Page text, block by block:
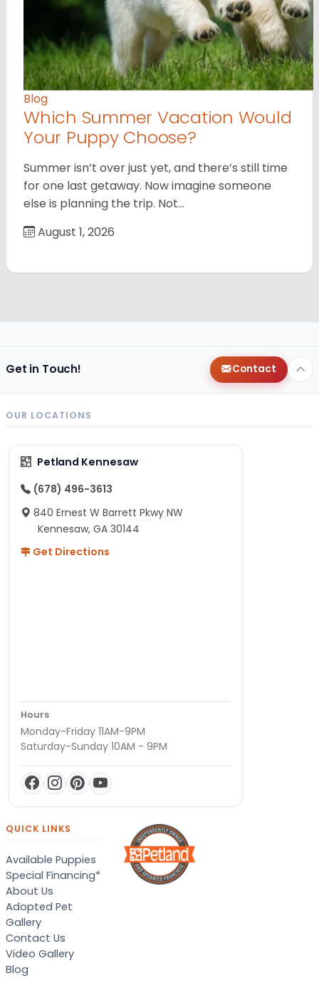
Blog
Which Summer Vacation Would
Your Puppy Choose?
Summer isn’t over just yet, and there’s still time
for one last getaway. Now imagine someone
else is planning the trip. Not…
August 1, 2026
Get in Touch! Contact
OUR LOCATIONS
Petland Kennesaw
(678) 496-3613
840 Ernest W Barrett Pkwy NW
Kennesaw, GA 30144
Get Directions
Hours
Monday-Friday 11AM-9PM
Saturday-Sunday 10AM - 9PM
QUICK LINKS
Available Puppies
Special Financing*
About Us
Adopted Pet
Gallery
Contact Us
Video Gallery
Blog